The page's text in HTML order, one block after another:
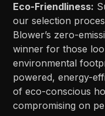
Eco-Friendliness:
our selection
Blower’s zero-
winner for those
environmental
powered, energy-
of eco-conscious
compromising on